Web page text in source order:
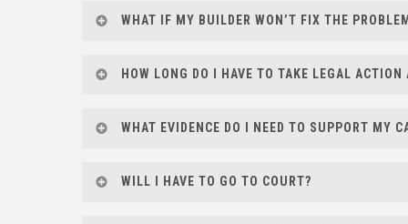
WHAT IF MY BUILDER WON’T FIX THE
HOW LONG DO I HAVE TO TAKE LEGAL
WHAT EVIDENCE DO I NEED TO SUPPORT MY
WILL I HAVE TO GO TO COURT?